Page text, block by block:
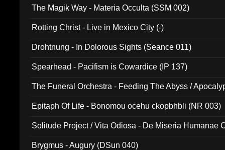
The Magik Way - Materia Occulta (SSM 002)
Rotting Christ - Live in Mexico City (-)
Drohtnung - In Dolorous Sights (Seance 011)
Spearhead - Pacifism is Cowardice (IP 137)
The Funeral Orchestra - Feeding The Abyss /
Epitaph Of Life - Bonomou ocehu ckopbhbli (NR 003)
Solitude Project / Vita Odiosa - De Miseria Humanae
Brygmus - Augury (DSun 040)